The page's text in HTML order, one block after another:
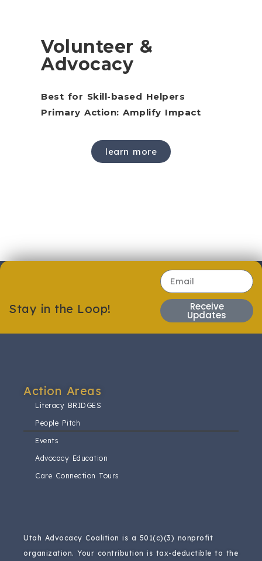
Volunteer &
Advocacy
Best for Skill-based Helpers
Primary Action: Amplify Impact
learn more
Stay in the Loop! Receive
Updates
Action Areas​
Literacy BRIDGES
People Pitch
Events
Advocacy Education
Care Connection Tours
Utah Advocacy Coalition is a 501(c)(3) nonprofit
organization. Your contribution is tax-deductible to the